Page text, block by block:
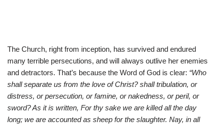
The Church, right from inception, has survived and endured
many terrible persecutions, and will always outlive her enemies
and detractors. That’s because the Word of God is clear: “Who
shall separate us from the love of Christ? shall tribulation, or
distress, or persecution, or famine, or nakedness, or peril, or
sword? As it is written, For thy sake we are killed all the day
long; we are accounted as sheep for the slaughter. Nay, in all